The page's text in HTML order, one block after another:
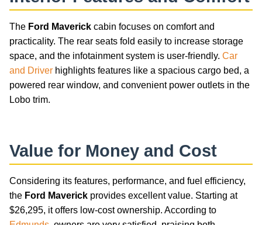
The Ford Maverick cabin focuses on comfort and
practicality. The rear seats fold easily to increase storage
space, and the infotainment system is user-friendly. Car
and Driver highlights features like a spacious cargo bed, a
powered rear window, and convenient power outlets in the
Lobo trim.
Value for Money and Cost
Considering its features, performance, and fuel efficiency,
the Ford Maverick provides excellent value. Starting at
$26,295, it offers low-cost ownership. According to